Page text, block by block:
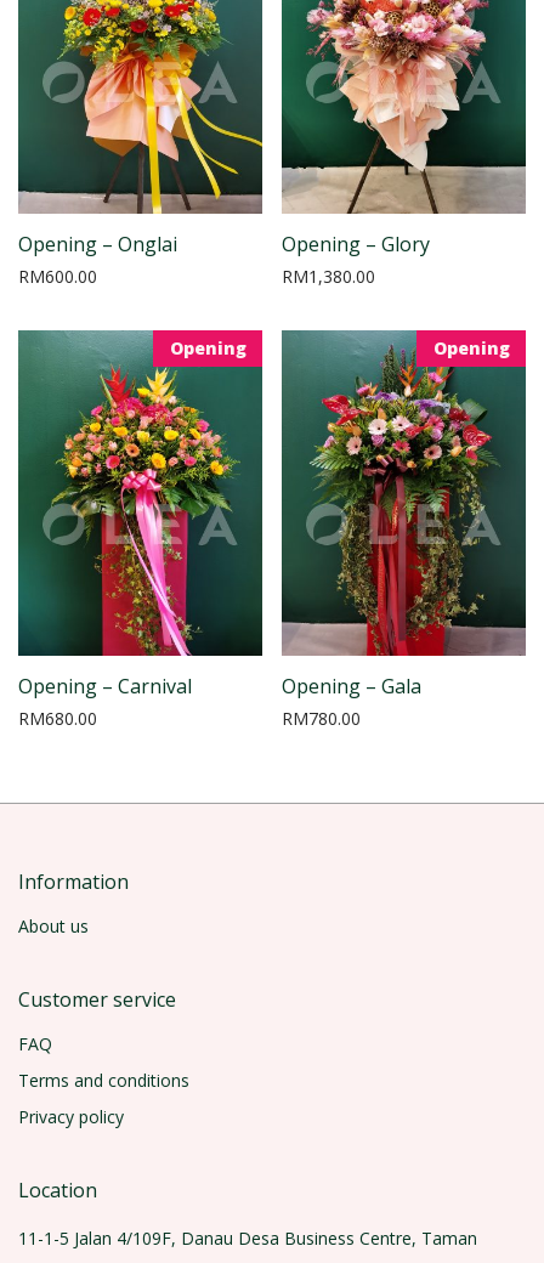
Opening – Onglai
RM600.00
Opening – Glory
RM1,380.00
Opening
Opening – Carnival
RM680.00
Opening
Opening – Gala
RM780.00
Information
About us
Customer service
FAQ
Terms and conditions
Privacy policy
Location
11-1-5 Jalan 4/109F, Danau Desa Business Centre, Taman